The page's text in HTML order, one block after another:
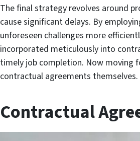
The final strategy revolves around
cause significant delays. By
unforeseen challenges more
incorporated meticulously into
timely job completion. Now moving
contractual agreements themselves.
Contractual